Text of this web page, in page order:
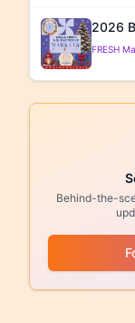
2026
FRESH
Behind-the-